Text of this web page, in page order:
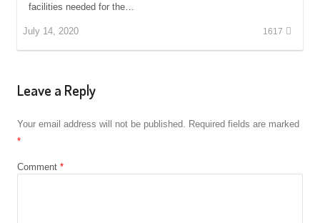
facilities needed for the…
July 14, 2020 1617
Leave a Reply
Your email address will not be published. Required fields are marked
*
Comment *